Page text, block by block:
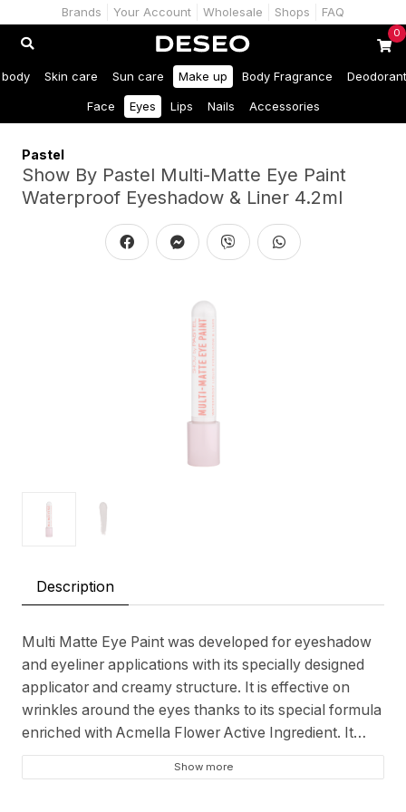
Brands Your Account Wholesale Shops FAQ
0
Skin care Sun care Make up Body Fragrance Deodorant
Face Eyes Lips Nails Accessories
Pastel
Show By Pastel Multi-Matte Eye Paint
Waterproof Eyeshadow & Liner 4.2ml
Description
Multi Matte Eye Paint was developed for eyeshadow
and eyeliner applications with its specially designed
applicator and creamy structure. It is effective on
wrinkles around the eyes thanks to its special formula
enriched with Acmella Flower Active Ingredient. It
provides a smooth and soft matte finish. It is resistant
to water, humidity and heat. It maintains its
Show more